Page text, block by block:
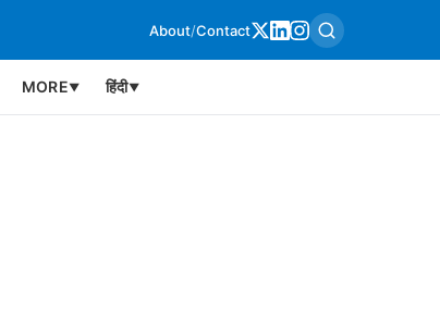
About/Contact
MORE▼ हिंदी▼